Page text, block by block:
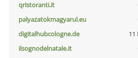
qristoranti.it
palyazatokmagyarul.eu
digitalhubcologne.de
11
ilsognodelnatale.it